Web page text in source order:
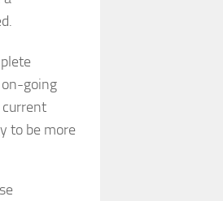
going
to be more